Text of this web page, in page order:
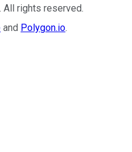
. All rights reserved.
and Polygon.io.